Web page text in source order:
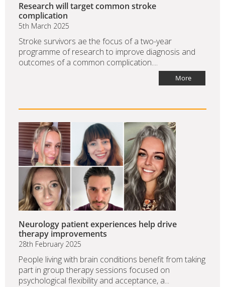
Research will target common stroke
complication
5th March 2025
Stroke survivors ae the focus of a two-year
programme of research to improve diagnosis and
outcomes of a common complication....
More
Neurology patient experiences help drive
therapy improvements
28th February 2025
People living with brain conditions benefit from taking
part in group therapy sessions focused on
psychological flexibility and acceptance, a...